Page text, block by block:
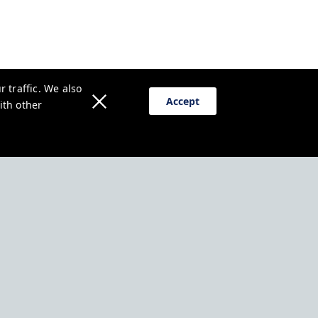
traffic. We also
other
Accept